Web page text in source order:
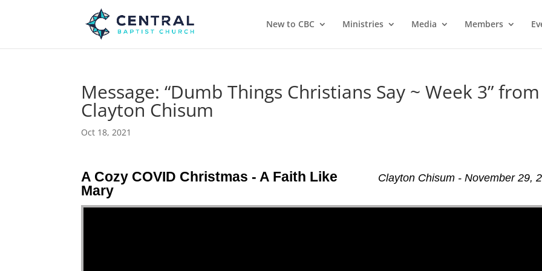
New to CBC Ministries Media Members
Message: “Dumb Things Christians Say ~ Week 3” from
Clayton Chisum
Oct 18, 2021
Clayton Chisum - November 29,
A Cozy COVID Christmas - A Faith Like
Mary